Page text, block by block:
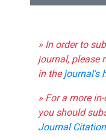
» In order to
journal, please
in thejournal's
» For a more
you should
Journal